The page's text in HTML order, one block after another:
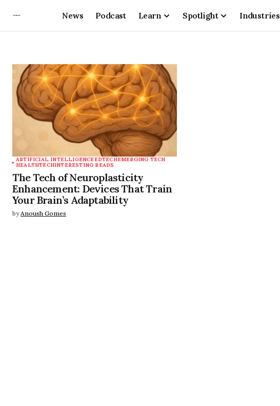
News Podcast Learn Spotlight Industries
ARTIFICIAL INTELLIGENCEEDTECHEMERGING TECH
HEALTHTECHINTERESTING READS
The Tech of Neuroplasticity
Enhancement: Devices That Train
Your Brain’s Adaptability
by Anoush Gomes